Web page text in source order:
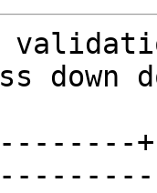
down